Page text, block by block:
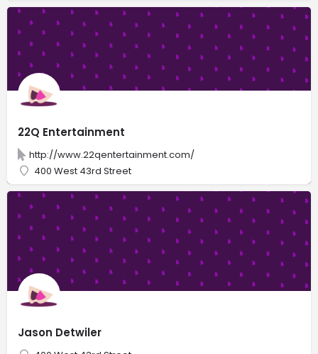
22Q Entertainment
http://www.22qentertainment.com/
400 West 43rd Street
Jason Detwiler